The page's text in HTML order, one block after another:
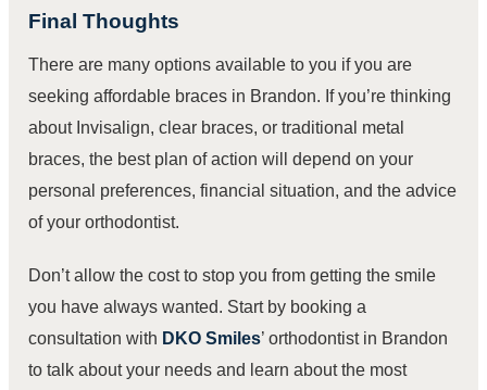
Final Thoughts
There are many options available to you if you are
seeking affordable braces in Brandon. If you’re thinking
about Invisalign, clear braces, or traditional metal
braces, the best plan of action will depend on your
personal preferences, financial situation, and the advice
of your orthodontist.
Don’t allow the cost to stop you from getting the smile
you have always wanted. Start by booking a
consultation with DKO Smiles’ orthodontist in Brandon
to talk about your needs and learn about the most